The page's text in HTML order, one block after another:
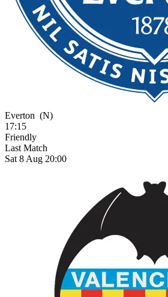
Everton (N)
17:15
Friendly
Last Match
Sat 8 Aug 20:00